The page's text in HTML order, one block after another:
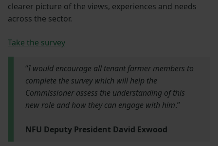
clearer picture of the views, experiences and needs
across the sector.
Take the survey
“I would encourage all tenant farmer members to
complete the survey which will help the
Commissioner assess the understanding of this
new role and how they can engage with him.”
NFU Deputy President David Exwood